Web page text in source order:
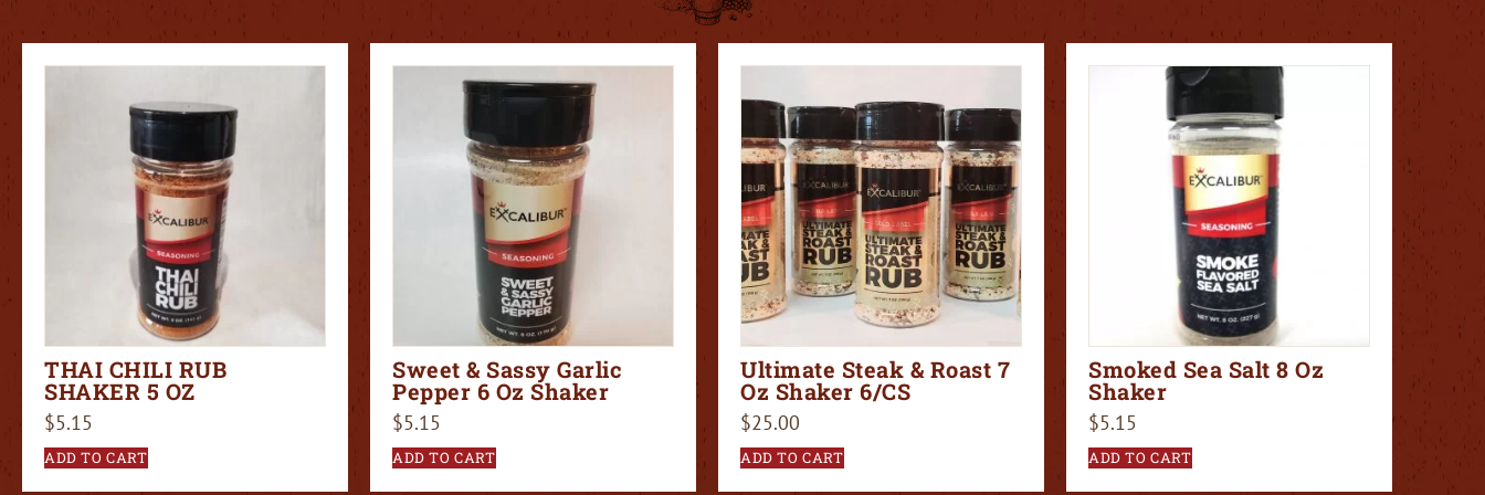
THAI CHILI RUB
SHAKER 5 OZ
$5.15
ADD TO CART
Sweet & Sassy Garlic
Pepper 6 Oz Shaker
$5.15
ADD TO CART
Ultimate Steak & Roast 7
Oz Shaker 6/CS
$25.00
ADD TO CART
Smoked Sea Salt 8 Oz
Shaker
$5.15
ADD TO CART